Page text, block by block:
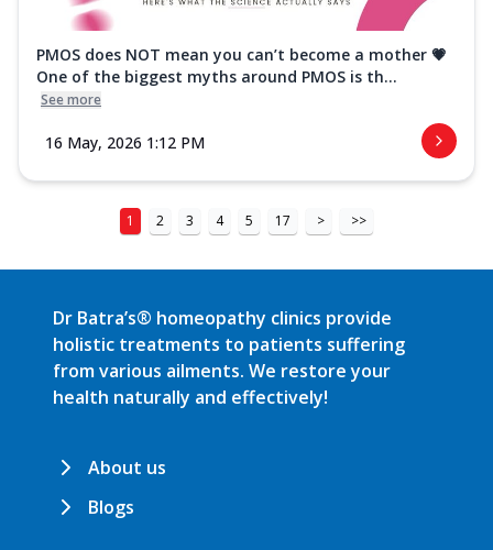
PMOS does NOT mean you can’t become a mother 💗
One of the biggest myths around PMOS is th...
See more
16 May, 2026 1:12 PM
1 2 3 4 5 17 > >>
Dr Batra’s® homeopathy clinics provide
holistic treatments to patients suffering
from various ailments. We restore your
health naturally and effectively!
About us
Blogs